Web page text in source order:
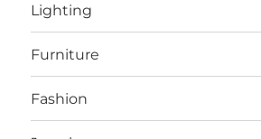
Lighting
Furniture
Fashion